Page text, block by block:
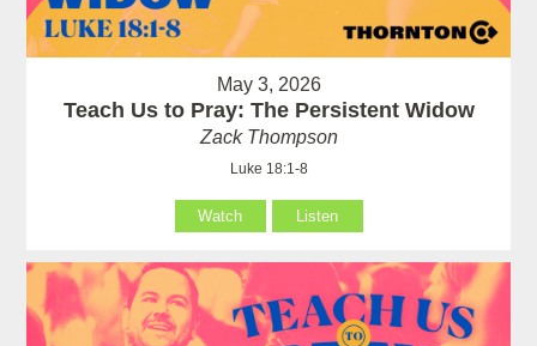
May 3, 2026
Teach Us to Pray: The Persistent Widow
Zack Thompson
Luke 18:1-8
Watch Listen